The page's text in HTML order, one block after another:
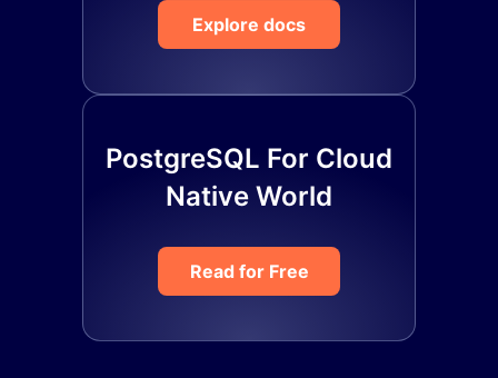
Explore docs
PostgreSQL For Cloud
Native World
Read for Free